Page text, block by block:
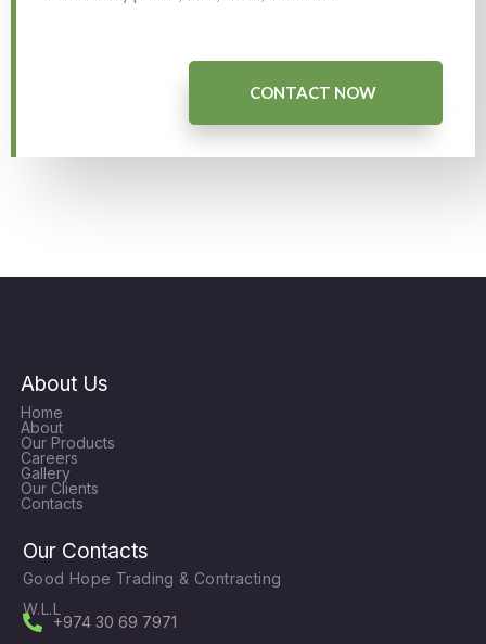
CONTACT NOW
About Us
Home
About
Our Products
Careers
Gallery
Our Clients
Contacts
Our Contacts
Good Hope Trading & Contracting
W.L.L
+974 30 69 7971